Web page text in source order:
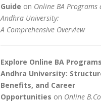
Guide on Online BA Programs
Andhra University:
A Comprehensive Overview
Explore Online BA
Andhra University:
Benefits, and Career
Opportunities on Online